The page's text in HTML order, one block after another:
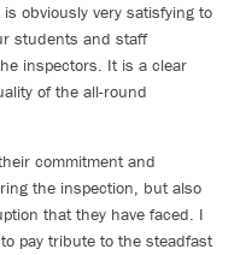
obviously very satisfying to
students and staff
inspectors. It is a clear
of the all-round
commitment and
the inspection, but also
that they have faced. I
pay tribute to the steadfast